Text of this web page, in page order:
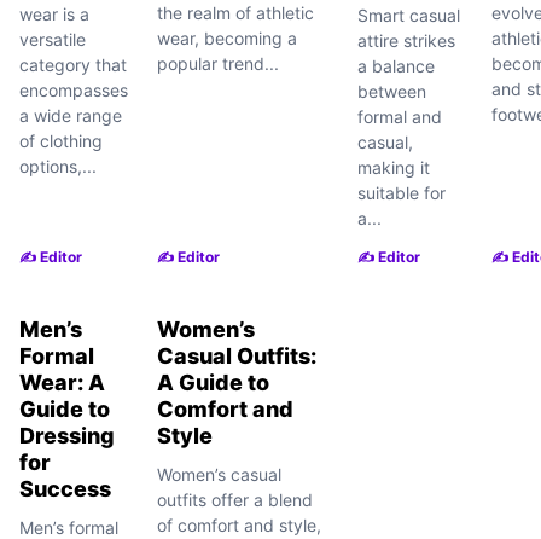
wear is a
versatile
category that
encompasses
a wide range
of clothing
options,...
✍️ Editor
the realm of athletic
wear, becoming a
popular trend...
✍️ Editor
Smart casual
attire strikes
a balance
between
formal and
casual,
making it
suitable for
a...
✍️ Editor
and
✍️
Men’s
Formal
Wear: A
Guide to
Dressing
for
Success
Men’s formal
Women’s
Casual Outfits:
A Guide to
Comfort and
Style
Women’s casual
outfits offer a blend
of comfort and style,